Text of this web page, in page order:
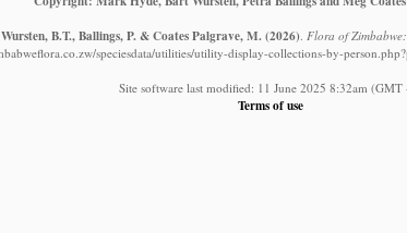
B.T., Ballings, P. & Coates Palgrave, M. (2026) Flora of
speciesdata/utilities/utility-display-collections-by-
Site software last modified: 11 June 2025 8:32am (GMT
Terms of use